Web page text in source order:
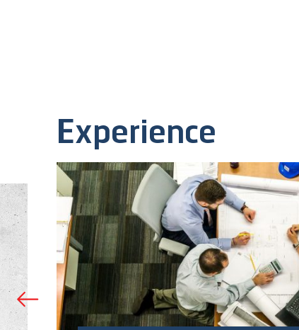
Experience